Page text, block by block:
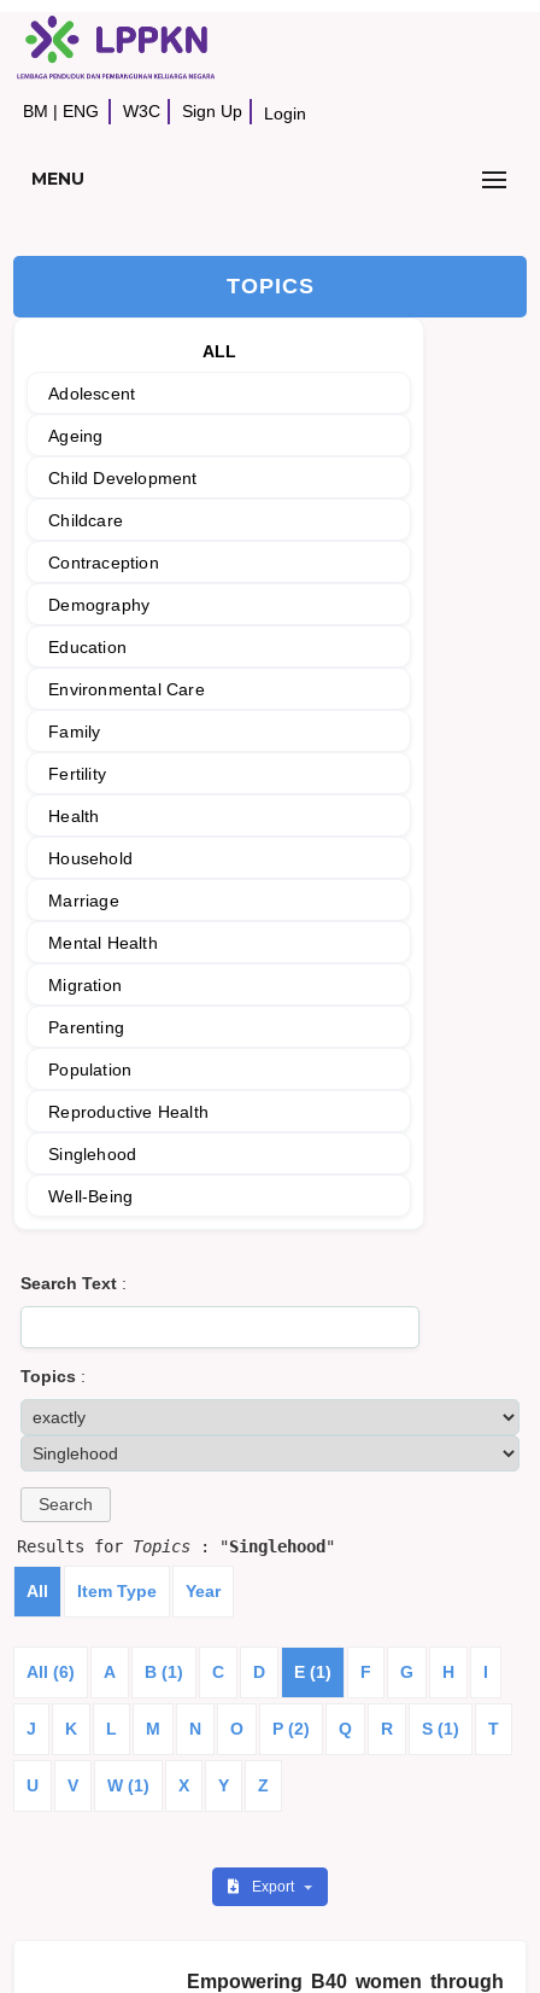
BM | ENG W3C Sign Up Login
MENU
TOPICS
ALL
Adolescent
Ageing
Child Development
Childcare
Contraception
Demography
Education
Environmental Care
Family
Fertility
Health
Household
Marriage
Mental Health
Migration
Parenting
Population
Reproductive Health
Singlehood
Well-Being
Search Text :
Topics :
Results for Topics : "Singlehood "
All Item Type Year
All (6) A B (1) C D E (1) F G H I
J K L M N O P (2) Q R S (1) T
U V W (1) X Y Z
Export
Empowering B40 women through